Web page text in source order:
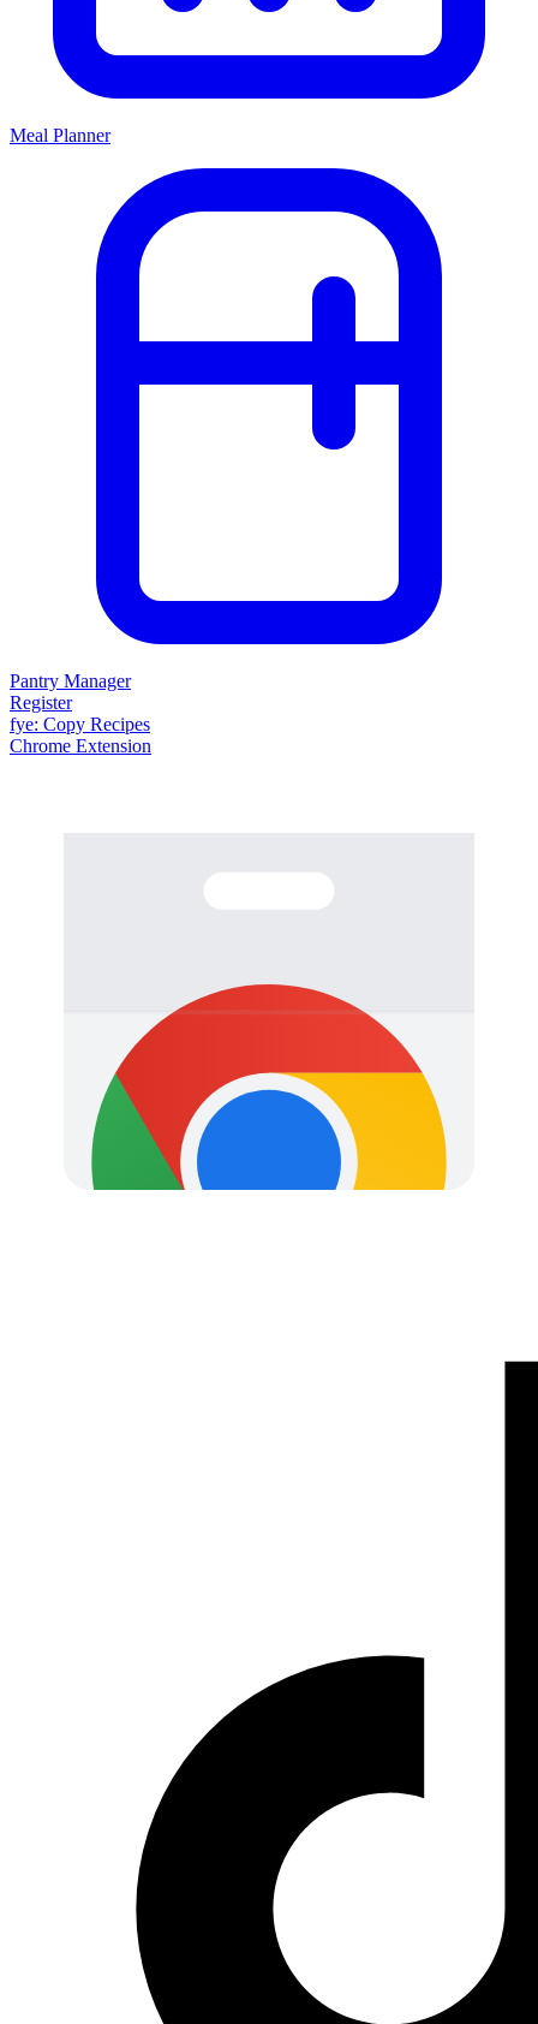
Meal Planner
Pantry Manager
Register
fye: Copy Recipes
Chrome Extension